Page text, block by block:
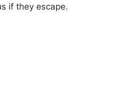
if they escape.